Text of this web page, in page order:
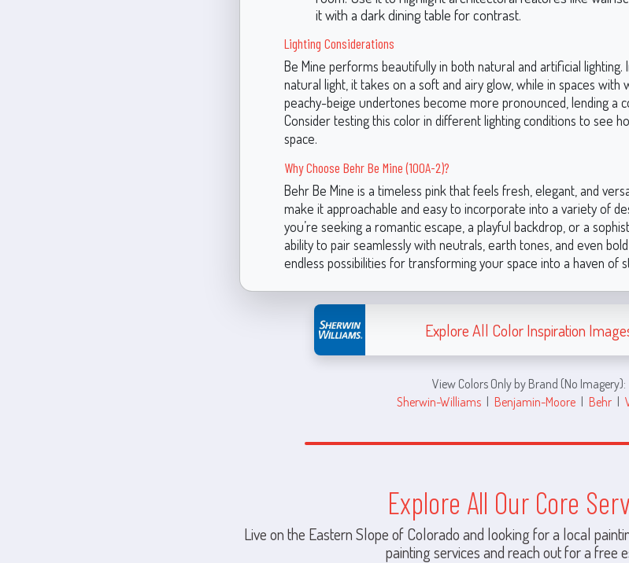
it with a dark dining table for contrast.
Lighting Considerations
Be Mine performs beautifully in both natural and artificial lighting.
natural light, it takes on a soft and airy glow, while in spaces with
peachy-beige undertones become more pronounced, lending a
Consider testing this color in different lighting conditions to see
space.
Why Choose Behr Be Mine (100A-2)?
Behr Be Mine is a timeless pink that feels fresh, elegant, and
make it approachable and easy to incorporate into a variety of
you’re seeking a romantic escape, a playful backdrop, or a
ability to pair seamlessly with neutrals, earth tones, and even
endless possibilities for transforming your space into a haven of
Explore All Color Inspiration
View Colors Only by Brand (No Imagery):
Sherwin-Williams | Benjamin-Moore | Behr |
Explore All Our Core
Live on the Eastern Slope of Colorado and looking for a local
painting services and reach out for a free